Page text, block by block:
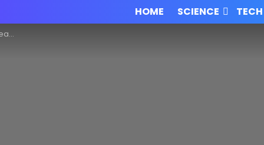
HOME SCIENCE TECH